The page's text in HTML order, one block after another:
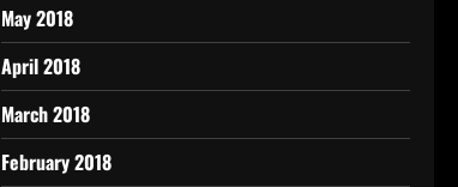
May 2018
April 2018
March 2018
February 2018